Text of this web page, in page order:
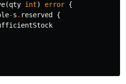
(qty int) error {
-s . reserved
{